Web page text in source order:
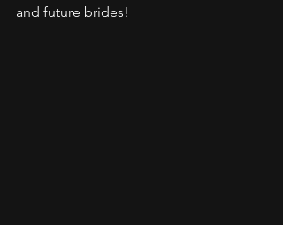
and future brides!